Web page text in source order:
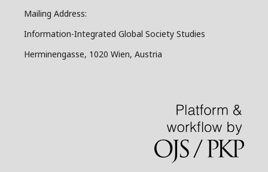
Mailing Address:
Information-Integrated Global Society Studies
Herminengasse, 1020 Wien, Austria